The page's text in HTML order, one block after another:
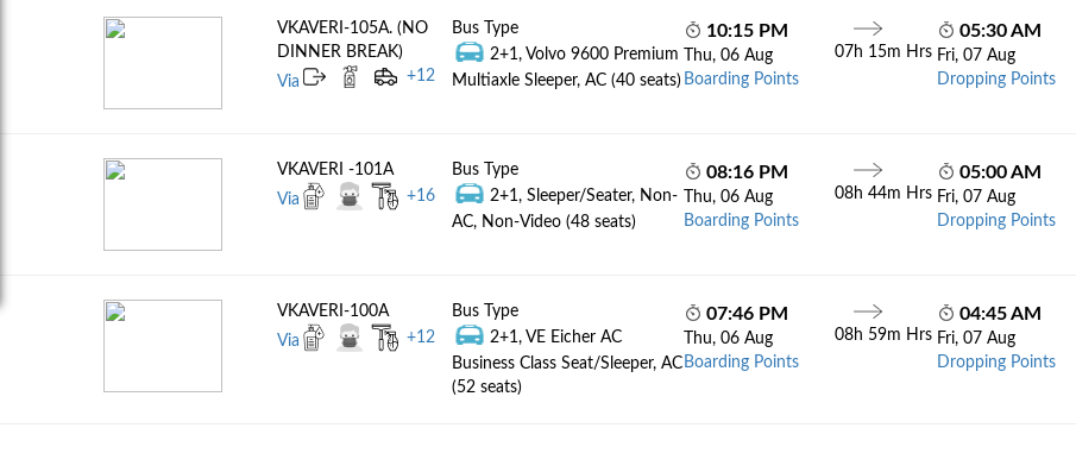
VKAVERI-105A. (NO
DINNER BREAK)
Via
+12
Bus Type
2+1, Volvo 9600 Premium
Multiaxle Sleeper, AC (40 seats)
10:15 PM
Thu, 06 Aug
Boarding Points
07h 15m Hrs
05:30 AM
Fri, 07 Aug
Dropping Points
VKAVERI -101A
Via
+16
Bus Type
2+1, Sleeper/Seater, Non-
AC, Non-Video (48 seats)
08:16 PM
Thu, 06 Aug
Boarding Points
08h 44m Hrs
05:00 AM
Fri, 07 Aug
Dropping Points
VKAVERI-100A
Via
+12
Bus Type
2+1, VE Eicher AC
Business Class Seat/Sleeper, AC
(52 seats)
07:46 PM
Thu, 06 Aug
Boarding Points
08h 59m Hrs
04:45 AM
Fri, 07 Aug
Dropping Points